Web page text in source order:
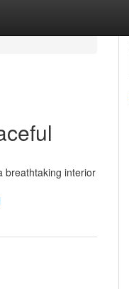
breathtaking interior